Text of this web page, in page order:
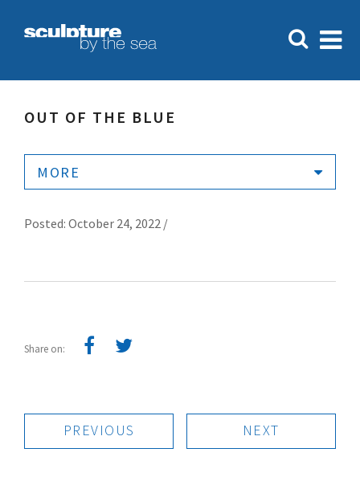
OUT OF THE BLUE
MORE
Posted: October 24, 2022 /
Share on:
PREVIOUS NEXT